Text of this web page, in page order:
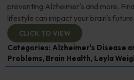
preventing Alzheimer's and more.
lifestyle can impact your brain's future.
CLICK TO VIEW
Categories: Alzheimer's Disease
Problems, Brain Health, Leyla